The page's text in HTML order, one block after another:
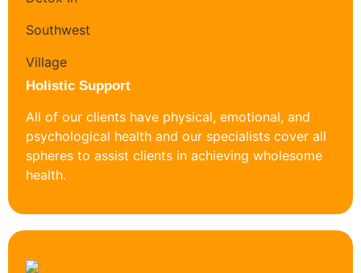
Holistic Support
All of our clients have physical, emotional, and
psychological health and our specialists cover all
spheres to assist clients in achieving wholesome
health.